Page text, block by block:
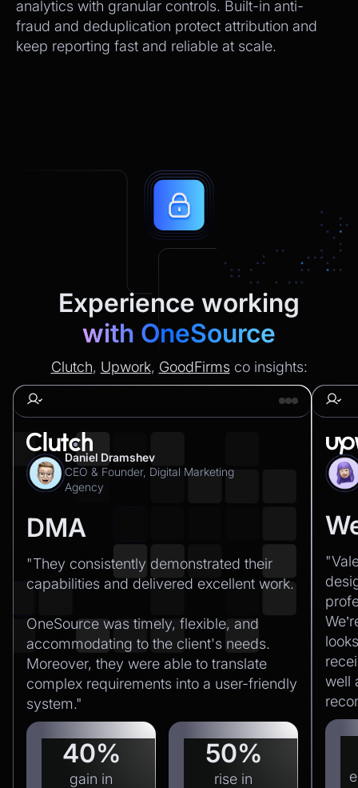
analytics with granular controls. Built-in anti-
fraud and deduplication protect attribution and
keep reporting fast and reliable at scale.
Experience working
with OneSource
Clutch, Upwork, GoodFirmsco insights:
DMA
"They consistently demonstrated their
capabilities and delivered excellent work.‍
OneSource was timely, flexible, and
accommodating to the client's needs.
Moreover, they were able to translate
complex requirements into a user-friendly
system."
40%
gain in
50%
rise in
Daniel Dramshev
CEO & Founder, Digital Marketing
Agency
well